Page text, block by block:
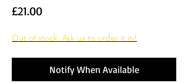
£21.00Price
Out of stock. Ask us to order it in!
Notify When Available